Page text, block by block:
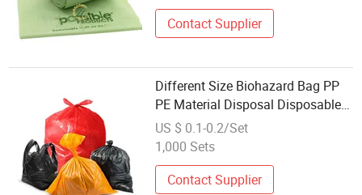
Waste Bags
Contact Supplier
Different Size Biohazard Bag PP
PE Material Disposal Disposable
Trash Bag Waste Bag Garbage
Bag
US $ 0.1-0.2/Set
1,000 Sets
Contact Supplier